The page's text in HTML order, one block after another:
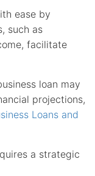
ease by
such as
facilitate
loan may
projections,
Loans and
a strategic